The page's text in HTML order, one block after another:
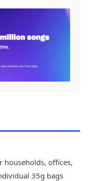
households, offices,
35g bags